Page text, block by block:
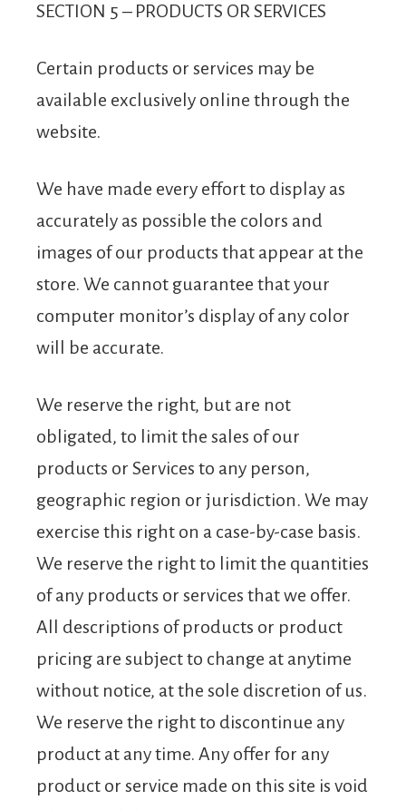
SECTION 5 – PRODUCTS OR SERVICES
Certain products or services may be
available exclusively online through the
website.
We have made every effort to display as
accurately as possible the colors and
images of our products that appear at the
store. We cannot guarantee that your
computer monitor’s display of any color
will be accurate.
We reserve the right, but are not
obligated, to limit the sales of our
products or Services to any person,
geographic region or jurisdiction. We may
exercise this right on a case-by-case basis.
We reserve the right to limit the quantities
of any products or services that we offer.
All descriptions of products or product
pricing are subject to change at anytime
without notice, at the sole discretion of us.
We reserve the right to discontinue any
product at any time. Any offer for any
product or service made on this site is void